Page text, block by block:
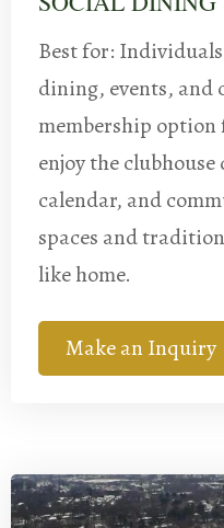
Best for:
dining, events, and
membership
enjoy the
calendar, and
spaces and
like home.
Make an Inquiry